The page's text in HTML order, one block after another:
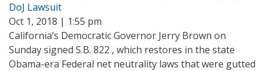
DoJ Lawsuit
Oct 1, 2018 | 1:55 pm
California’s Democratic Governor Jerry Brown on
Sunday signed S.B. 822 , which restores in the state
Obama-era Federal net neutrality laws that were gutted